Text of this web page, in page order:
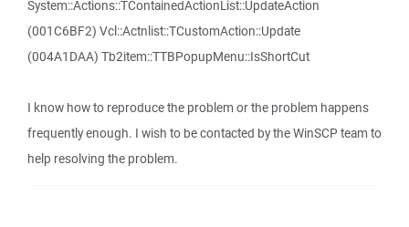
System::Actions::TContainedActionList::UpdateAction
(001C6BF2) Vcl::Actnlist::TCustomAction::Update
(004A1DAA) Tb2item::TTBPopupMenu::IsShortCut
I know how to reproduce the problem or the problem happens
frequently enough. I wish to be contacted by the WinSCP team to
help resolving the problem.